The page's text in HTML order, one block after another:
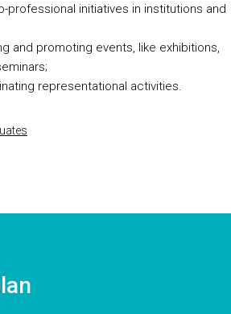
professional initiatives in institutions and
and promoting events, like exhibitions,
representational activities.